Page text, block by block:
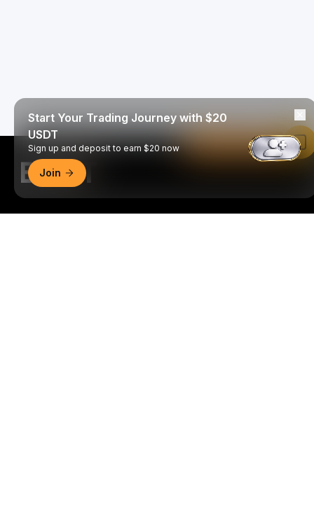
Start Your Trading Journey with $20
USDT
Sign up and deposit to earn $20 now
Join
Read in Bybit App